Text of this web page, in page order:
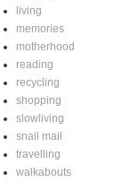
living
memories
motherhood
reading
recycling
shopping
slowliving
snail mail
travelling
walkabouts